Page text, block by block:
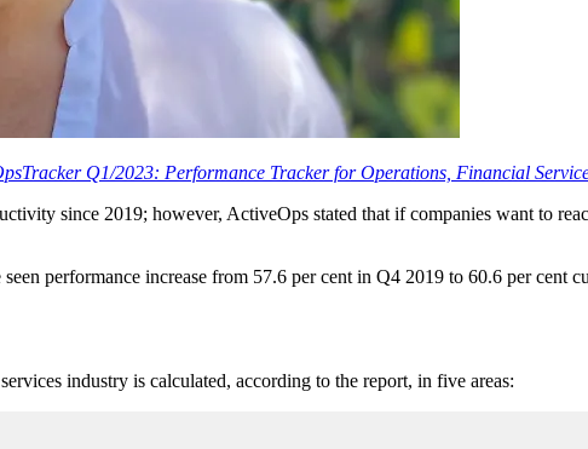
Q1/2023: Performance Tracker for Operations, Financial
since 2019; however, ActiveOps stated that if companies want to
performance increase from 57.6 per cent in Q4 2019 to 60.6 per
industry is calculated, according to the report, in five areas: